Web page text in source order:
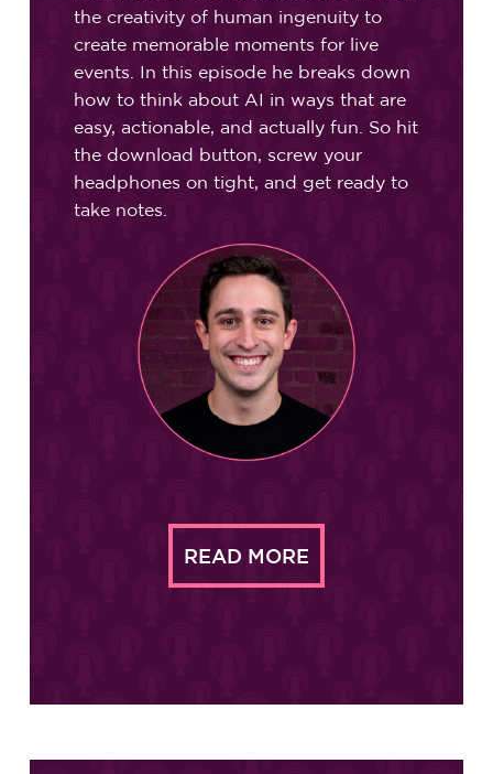
the creativity of human ingenuity to
create memorable moments for live
events. In this episode he breaks down
how to think about AI in ways that are
easy, actionable, and actually fun. So hit
the download button, screw your
headphones on tight, and get ready to
take notes.
READ MORE